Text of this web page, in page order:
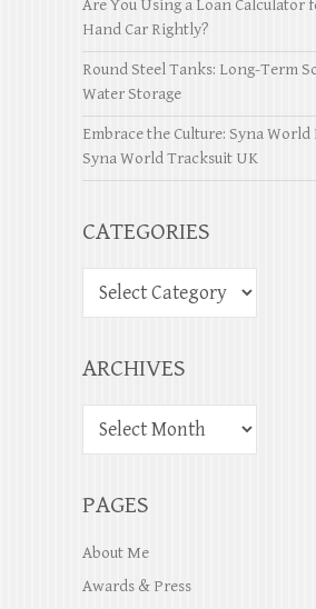
Are You Using a Loan Calculator
Hand Car Rightly?
Round Steel Tanks: Long-Term
Water Storage
Embrace the Culture: Syna
Syna World Tracksuit UK
CATEGORIES
ARCHIVES
PAGES
About Me
Awards & Press